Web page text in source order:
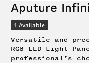
Aputure
1 Available
Versatile and
RGB LED Light
professional’s